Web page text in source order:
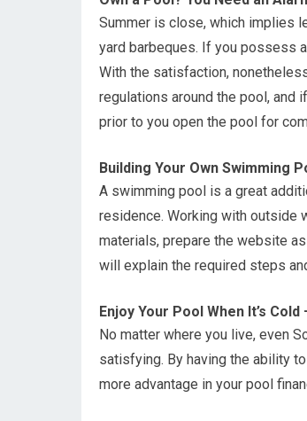
Summer is close, which implies
yard barbeques. If you possess
With the satisfaction,
regulations around the pool, and
prior to you open the pool for
Building Your Own Swimming
A swimming pool is a great
residence. Working with outside
materials, prepare the website
will explain the required steps
Enjoy Your Pool When It’s
No matter where you live, even
satisfying. By having the ability
more advantage in your pool